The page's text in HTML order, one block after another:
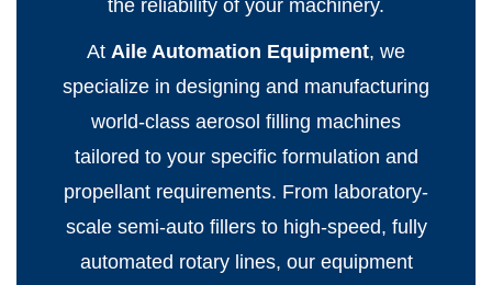
the reliability of your machinery.
At Aile Automation Equipment, we
specialize in designing and manufacturing
world-class aerosol filling machines
tailored to your specific formulation and
propellant requirements. From laboratory-
scale semi-auto fillers to high-speed, fully
automated rotary lines, our equipment